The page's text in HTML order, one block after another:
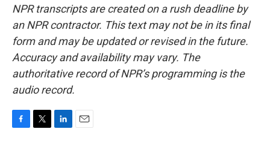
NPR transcripts are created on a rush deadline by
an NPR contractor. This text may not be in its final
form and may be updated or revised in the future.
Accuracy and availability may vary. The
authoritative record of NPR’s programming is the
audio record.